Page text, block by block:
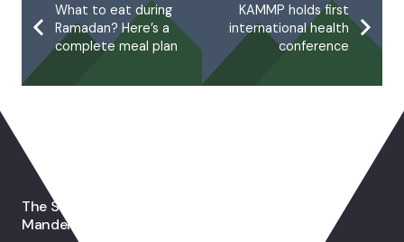
What to eat during
Ramadan? Here’s a
complete meal plan
KAMMP holds first
international health
conference
The Self-Taught Somali Lady Visual-Artist From
Mandera